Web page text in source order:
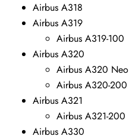
Airbus A318
Airbus A319
Airbus A319-100
Airbus A320
Airbus A320 Neo
Airbus A320-200
Airbus A321
Airbus A321-200
Airbus A330